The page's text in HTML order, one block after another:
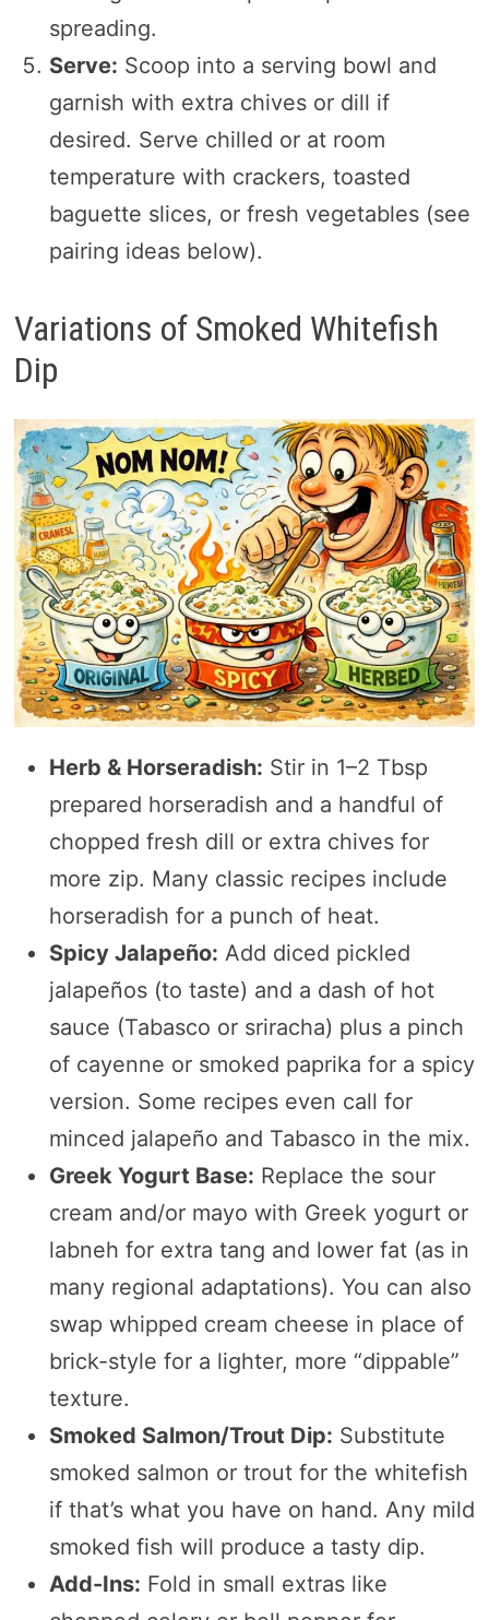
spreading.
Serve: Scoop into a serving bowl and
garnish with extra chives or dill if
desired. Serve chilled or at room
temperature with crackers, toasted
baguette slices, or fresh vegetables (see
pairing ideas below).
Variations of Smoked Whitefish
Dip
Herb & Horseradish: Stir in 1–2 Tbsp
prepared horseradish and a handful of
chopped fresh dill or extra chives for
more zip. Many classic recipes include
horseradish for a punch of heat.
Spicy Jalapeño: Add diced pickled
jalapeños (to taste) and a dash of hot
sauce (Tabasco or sriracha) plus a pinch
of cayenne or smoked paprika for a spicy
version. Some recipes even call for
minced jalapeño and Tabasco in the mix.
Greek Yogurt Base: Replace the sour
cream and/or mayo with Greek yogurt or
labneh for extra tang and lower fat (as in
many regional adaptations). You can also
swap whipped cream cheese in place of
brick-style for a lighter, more “dippable”
texture.
Smoked Salmon/Trout Dip: Substitute
smoked salmon or trout for the whitefish
if that’s what you have on hand. Any mild
smoked fish will produce a tasty dip.
Add-Ins: Fold in small extras like